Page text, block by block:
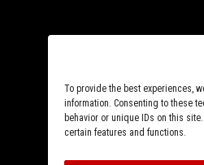
To provide the best experiences,
information. Consenting to these
behavior or unique IDs on this
certain features and functions.